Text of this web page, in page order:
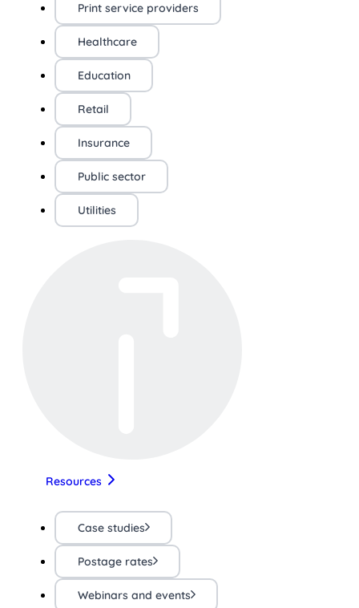
Print service providers
Healthcare
Education
Retail
Insurance
Public sector
Utilities
Resources
Case studies
Postage rates
Webinars and events